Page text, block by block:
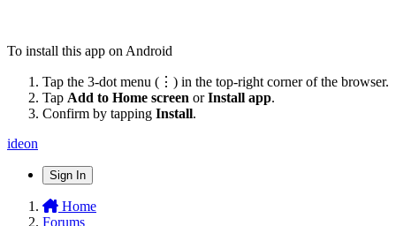
To install this app on Android
Tap the 3-dot menu (⋮) in the top-right corner of the browser.
Tap Add to Home screen orInstall app.
Confirm by tapping Install.
ideon
Sign In
Home
Forums